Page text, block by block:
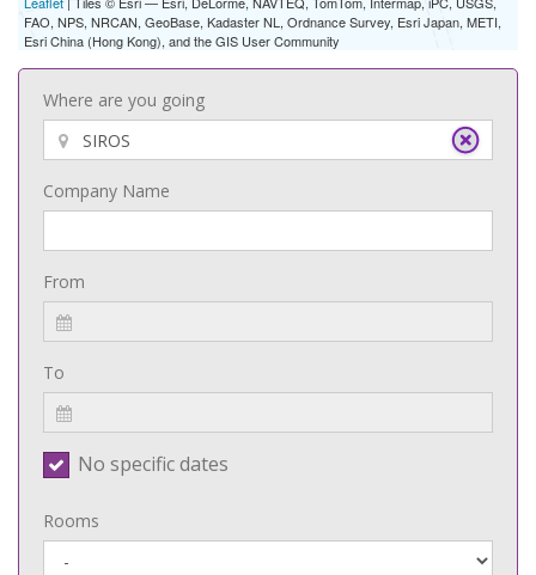
FAO, NPS, NRCAN, GeoBase, Kadaster NL, Ordnance Survey, Esri Japan, METI,
Esri China (Hong Kong), and the GIS User Community
Where are you going
Company Name
From
To
No specific dates
Rooms